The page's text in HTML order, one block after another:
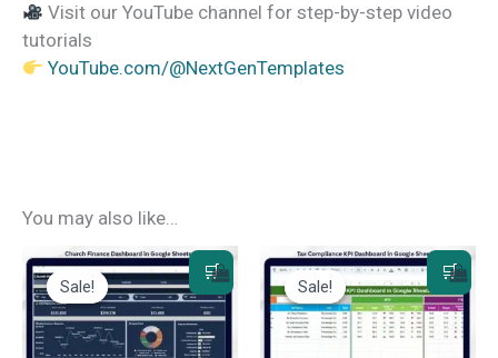
Visit our YouTube channel for step-by-step video
tutorials
YouTube.com/@NextGenTemplates
You may also like…
Sale!
Sale! Sale!
Sale!